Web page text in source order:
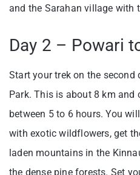
and the Sarahan village with
Day 2 – Powari
Start your trek on the second
Park. This is about 8 km and
between 5 to 6 hours. You
with exotic wildflowers, get
laden mountains in the
the dense pine forests. Set